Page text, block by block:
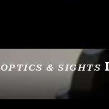
OPTICS & SIGHTS
SEE ALL OPTICS &